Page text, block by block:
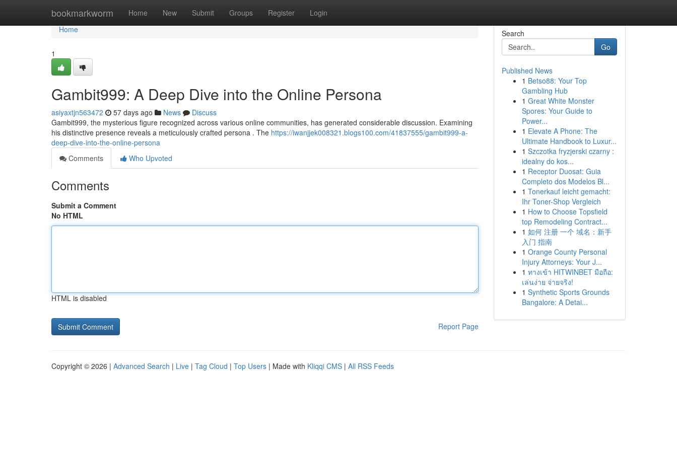
bookmarkworm Home New Submit Groups Register Login
Home
Home
1
Gambit999: A Deep Dive into the Online Persona
asiyaxtjn563472 57 days ago News
Discuss
Gambit999, the mysterious figure recognized across various online communities, has generated considerable discussion. Examining
his distinctive presence reveals a meticulously crafted persona . The https://iwanjjek008321.blogs100.com/41837555/gambit999-a-
deep-dive-into-the-online-persona
Comments
Who Upvoted
Comments
Submit a Comment
No HTML
HTML is disabled
Report Page
Search
Go
Published News
1 Betso88: Your Top
Gambling Hub
1 Great White Monster
Spores: Your Guide to
Power...
1 Elevate A Phone: The
Ultimate Handbook to Luxur...
1 Szczotka fryzjerski czarny :
idealny do kos...
1 Receptor Duosat: Guia
Completo dos Modelos Bl...
1 Tonerkauf leicht gemacht:
Ihr Toner-Shop Vergleich
1 How to Choose Topsfield
top Remodeling Contract...
1 如何 注册 一个 域名：新手
入门 指南
1 Orange County Personal
Injury Attorneys: Your J...
1 ทางเข้า HITWINBET มือถือ:
เล่นง่าย จ่ายจริง!
1 Synthetic Sports Grounds
Bangalore: A Detai...
Copyright © 2026 | Advanced Search | Live | Tag Cloud | Top Users | Made with Kliqqi CMS | All RSS Feeds